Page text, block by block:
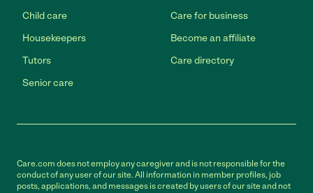
Child care
Housekeepers
Tutors
Senior care
Care for business
Become an affiliate
Care directory
Care.com does not employ any caregiver and is not responsible for the
conduct of any user of our site. All information in member profiles, job
posts, applications, and messages is created by users of our site and not